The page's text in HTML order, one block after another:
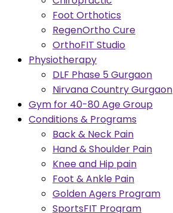
Foot Orthotics
RegenOrtho Cure
OrthoFIT Studio
Physiotherapy
DLF Phase 5 Gurgaon
Nirvana Country Gurgaon
Gym for 40-80 Age Group
Conditions & Programs
Back & Neck Pain
Hand & Shoulder Pain
Knee and Hip pain
Foot & Ankle Pain
Golden Agers Program
SportsFIT Program